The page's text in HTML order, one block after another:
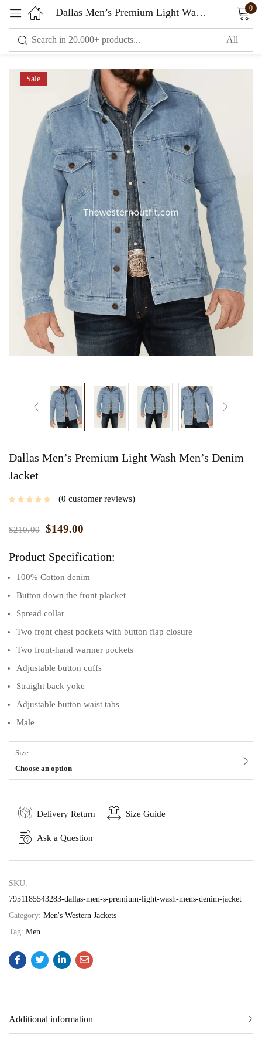
Dallas Men’s Premium Light Wash Men’s Denim Jacket 0
Sale
Dallas Men’s Premium Light Wash Men’s Denim
Jacket
0 customer reviews
$210.00 $149.00
Product Specification:
100% Cotton denim
Button down the front placket
Spread collar
Two front chest pockets with button flap closure
Two front-hand warmer pockets
Adjustable button cuffs
Straight back yoke
Adjustable button waist tabs
Male
Size
Choose an option
Delivery Return Size Guide
Ask a Question
SKU:
7951185543283-dallas-men-s-premium-light-wash-mens-denim-jacket
Category: Men's Western Jackets
Tag: Men
Additional information
Sign in
Remember me Lost password?
LOG IN
CREATE AN ACCOUNT